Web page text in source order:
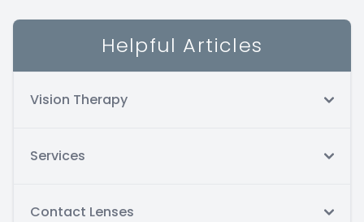
Helpful Articles
Vision Therapy
Services
Contact Lenses